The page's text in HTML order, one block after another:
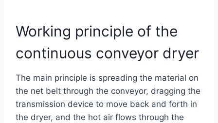
Working principle of the
continuous conveyor dryer
The main principle is spreading the material on
the net belt through the conveyor, dragging the
transmission device to move back and forth in
the dryer, and the hot air flows through the